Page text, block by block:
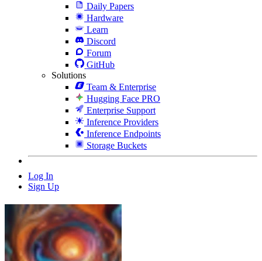
Daily Papers
Hardware
Learn
Discord
Forum
GitHub
Solutions
Team & Enterprise
Hugging Face PRO
Enterprise Support
Inference Providers
Inference Endpoints
Storage Buckets
Log In
Sign Up